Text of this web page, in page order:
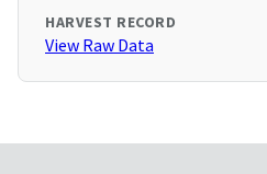
HARVEST RECORD
View Raw Data